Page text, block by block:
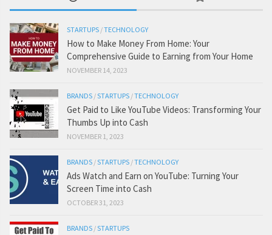
STARTUPS /TECHNOLOGY
How to Make Money From Home: Your
Comprehensive Guide to Earning from Your Home
NOVEMBER 14, 2023
BRANDS /STARTUPS /TECHNOLOGY
Get Paid to Like YouTube Videos: Transforming Your
Thumbs Up into Cash
NOVEMBER 1, 2023
BRANDS /STARTUPS /TECHNOLOGY
Ads Watch and Earn on YouTube: Turning Your
Screen Time into Cash
OCTOBER 31, 2023
BRANDS /STARTUPS